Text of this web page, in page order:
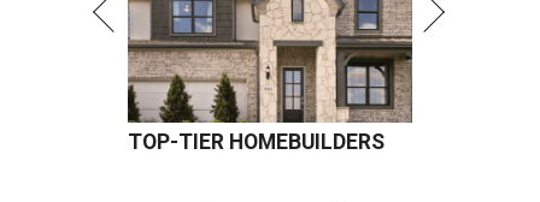
TOP-TIER HOMEBUILDERS